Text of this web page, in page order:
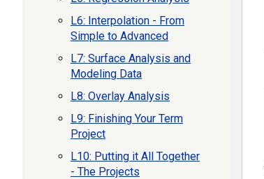
L6: Interpolation - From
Simple to Advanced
L7: Surface Analysis and
Modeling Data
L8: Overlay Analysis
L9: Finishing Your Term
Project
L10: Putting it All Together
- The Projects